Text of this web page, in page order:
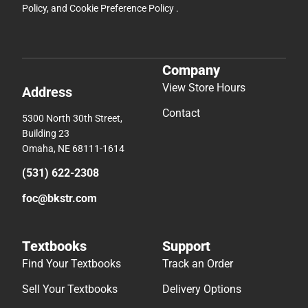
Policy, and Cookie Preference Policy .
Address
5300 North 30th Street,
Building 23
Omaha, NE 68111-1614
(531) 622-2308
foc@bkstr.com
Company
View Store Hours
Contact
Textbooks
Find Your Textbooks
Sell Your Textbooks
Support
Track an Order
Delivery Options